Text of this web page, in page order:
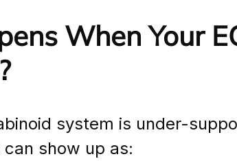
When Your
system is under-
show up as: